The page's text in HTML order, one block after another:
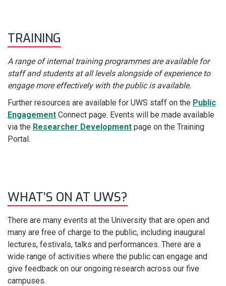
TRAINING
A range of internal training programmes are available for
staff and students at all levels alongside of experience to
engage more effectively with the public is available.
Further resources are available for UWS staff on the Public
Engagement Connect page. Events will be made available
via the Researcher Development page on the Training
Portal.
WHAT’S ON AT UWS?
There are many events at the University that are open and
many are free of charge to the public, including inaugural
lectures, festivals, talks and performances. There are a
wide range of activities where the public can engage and
give feedback on our ongoing research across our five
campuses.